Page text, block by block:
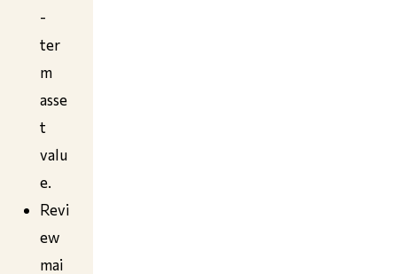
-
ter
m
asse
t
valu
e.
Revi
ew
mai